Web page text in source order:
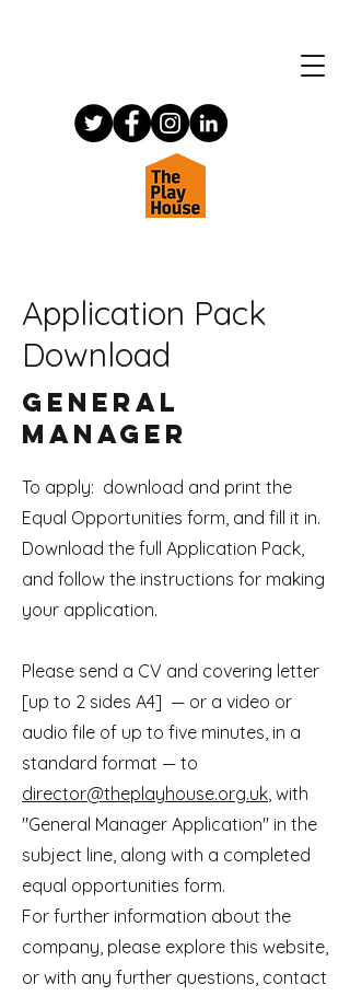
Application Pack
Download
General
Manager
To apply: download and print the
Equal Opportunities form, and fill it in.
Download the full Application Pack,
and follow the instructions for making
your application.
Please send a CV and covering letter
[up to 2 sides A4] — or a video or
audio file of up to five minutes, in a
standard format — to
director@theplayhouse.org.uk, with
"General Manager Application" in the
subject line, along with a completed
equal opportunities form.
For further information about the
company, please explore this website,
or with any further questions, contact